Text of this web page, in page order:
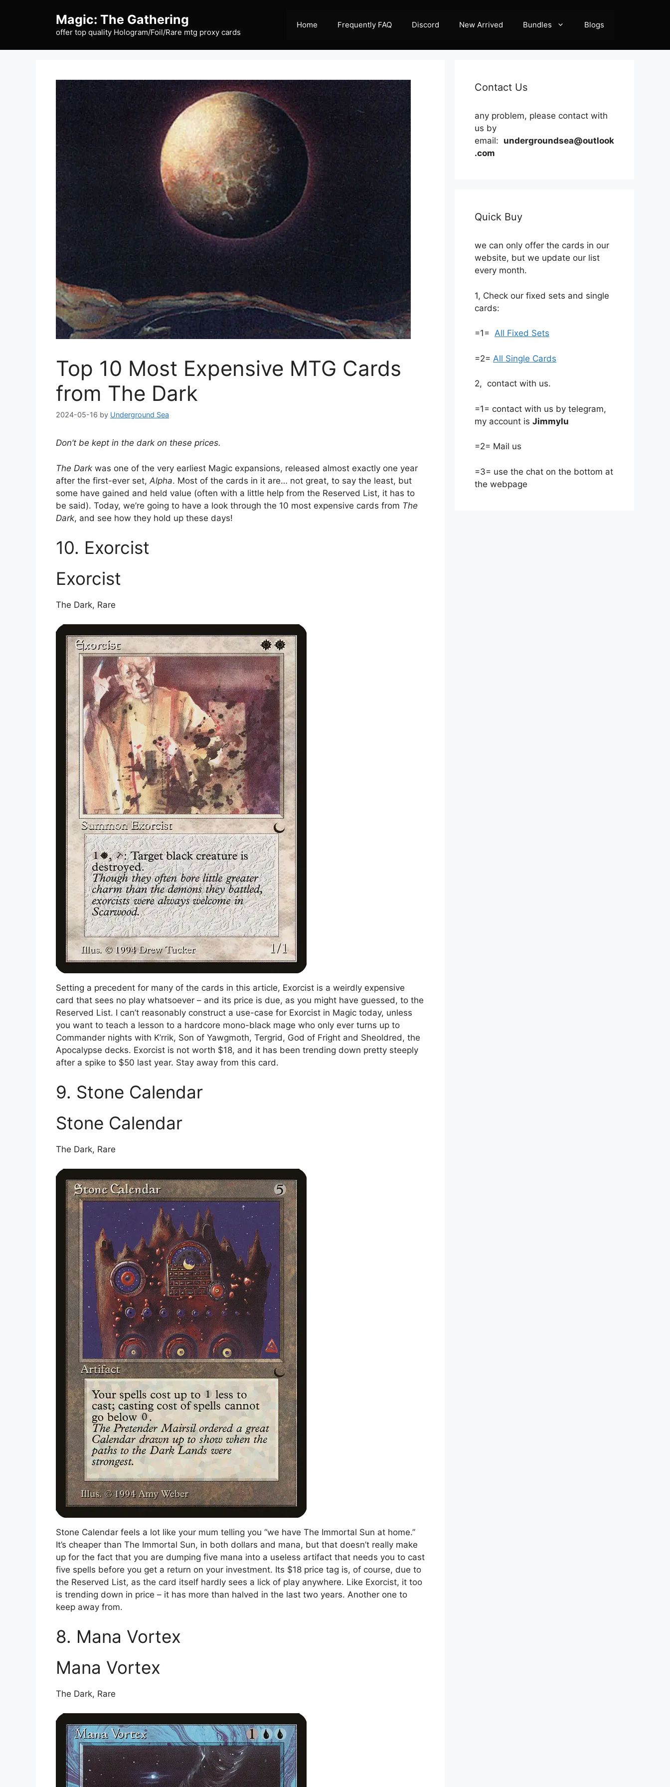
Magic: The Gathering
offer top quality Hologram/Foil/Rare mtg proxy cards
Home Frequently FAQ Discord New Arrived Bundles Blogs
Top 10 Most Expensive MTG Cards
from The Dark
2024-05-16 by Underground Sea
Don’t be kept in the dark on these prices.
The Dark was one of the very earliest Magic expansions, released almost exactly one year
after the first-ever set, Alpha. Most of the cards in it are… not great, to say the least, but
some have gained and held value (often with a little help from the Reserved List, it has to
be said). Today, we’re going to have a look through the 10 most expensive cards from The
Dark, and see how they hold up these days!
10. Exorcist
Exorcist
The Dark, Rare
Setting a precedent for many of the cards in this article, Exorcist is a weirdly expensive
card that sees no play whatsoever – and its price is due, as you might have guessed, to the
Reserved List. I can’t reasonably construct a use-case for Exorcist in Magic today, unless
you want to teach a lesson to a hardcore mono-black mage who only ever turns up to
Commander nights with K’rrik, Son of Yawgmoth, Tergrid, God of Fright and Sheoldred, the
Apocalypse decks. Exorcist is not worth $18, and it has been trending down pretty steeply
after a spike to $50 last year. Stay away from this card.
9. Stone Calendar
Stone Calendar
The Dark, Rare
Stone Calendar feels a lot like your mum telling you “we have The Immortal Sun at home.”
It’s cheaper than The Immortal Sun, in both dollars and mana, but that doesn’t really make
up for the fact that you are dumping five mana into a useless artifact that needs you to cast
five spells before you get a return on your investment. Its $18 price tag is, of course, due to
the Reserved List, as the card itself hardly sees a lick of play anywhere. Like Exorcist, it too
is trending down in price – it has more than halved in the last two years. Another one to
keep away from.
8. Mana Vortex
Mana Vortex
The Dark, Rare
Contact Us
any problem, please contact with
us by
email: undergroundsea@outlook
.com
Quick Buy
we can only offer the cards in our
website, but we update our list
every month.
1, Check our fixed sets and single
cards:
=1= All Fixed Sets
=2= All Single Cards
2, contact with us.
=1= contact with us by telegram,
my account is Jimmylu
=2= Mail us
=3= use the chat on the bottom at
the webpage